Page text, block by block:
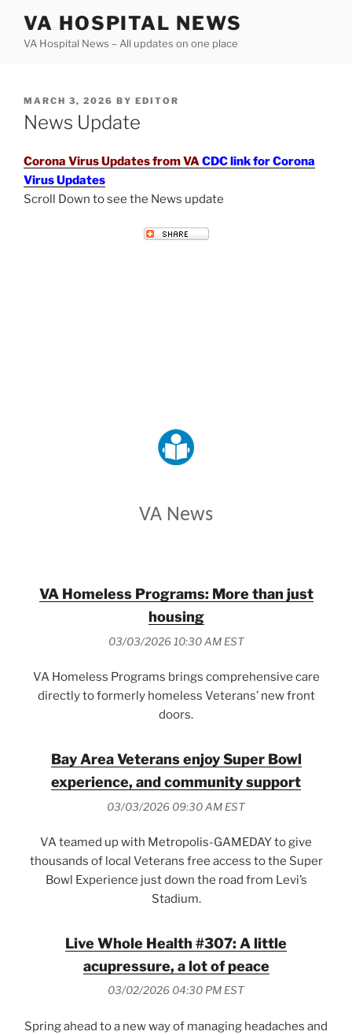
content
VA HOSPITAL NEWS
VA Hospital News – All updates on one place
POSTED
ON
MARCH 3, 2026 BY EDITOR
News Update
Corona Virus Updates from VACDC link for Corona
Virus Updates
Scroll Down to see the News update
VA News
VA Homeless Programs: More than just
housing
03/03/2026 10:30 AM EST
VA Homeless Programs brings comprehensive care
directly to formerly homeless Veterans’ new front
doors.
Bay Area Veterans enjoy Super Bowl
experience, and community support
03/03/2026 09:30 AM EST
VA teamed up with Metropolis-GAMEDAY to give
thousands of local Veterans free access to the Super
Bowl Experience just down the road from Levi’s
Stadium.
Live Whole Health #307: A little
acupressure, a lot of peace
03/02/2026 04:30 PM EST
Spring ahead to a new way of managing headaches and